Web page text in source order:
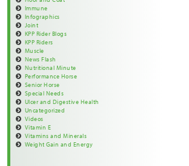
Immune
Infographics
Joint
KPP Rider Blogs
KPP Riders
Muscle
News Flash
Nutritional Minute
Performance Horse
Senior Horse
Special Needs
Ulcer and Digestive Health
Uncategorized
Videos
Vitamin E
Vitamins and Minerals
Weight Gain and Energy